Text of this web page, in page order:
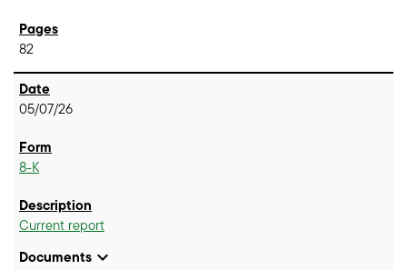
82
05/07/26
8-K
Current report
Documents expand_more